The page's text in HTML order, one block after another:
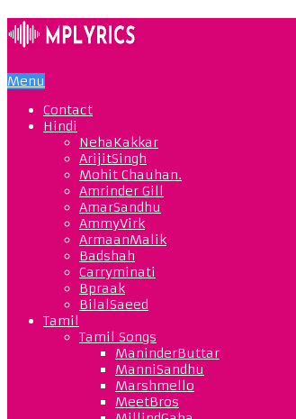
Menu
Contact
Hindi
NehaKakkar
ArijitSingh
Mohit Chauhan.
Amrinder Gill
AmarSandhu
AmmyVirk
ArmaanMalik
Badshah
Carryminati
Bpraak
BilalSaeed
Tamil
Tamil Songs
ManinderButtar
ManniSandhu
Marshmello
MeetBros